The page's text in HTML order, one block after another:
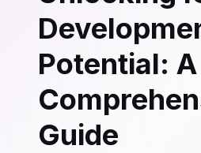
Potential: A
Guide